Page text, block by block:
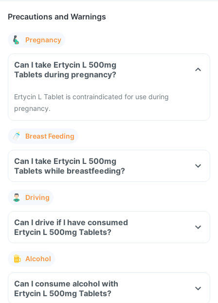
Precautions and Warnings
Pregnancy
Can I take Ertycin L 500mg
Tablets during pregnancy?
Ertycin L Tablet is contraindicated for use during
pregnancy.
Breast Feeding
Can I take Ertycin L 500mg
Tablets while breastfeeding?
Driving
Can I drive if I have consumed
Ertycin L 500mg Tablets?
Alcohol
Can I consume alcohol with
Ertycin L 500mg Tablets?